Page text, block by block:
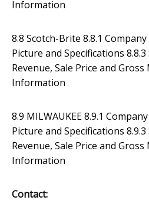
Information
8.8 Scotch-Brite 8.8.1
Picture and Specifications 8.8.3
Revenue, Sale Price and
Information
8.9 MILWAUKEE 8.9.1
Picture and Specifications 8.9.3
Revenue, Sale Price and
Information
Contact: